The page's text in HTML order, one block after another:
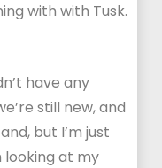
with with Tusk.
have any
still new, and
but I’m just
looking at my